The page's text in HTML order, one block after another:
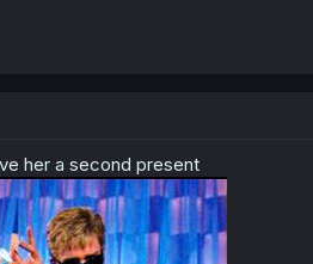
her a second present